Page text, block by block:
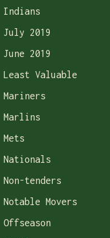
Indians
July 2019
June 2019
Least Valuable
Mariners
Marlins
Mets
Nationals
Non-tenders
Notable Movers
Offseason